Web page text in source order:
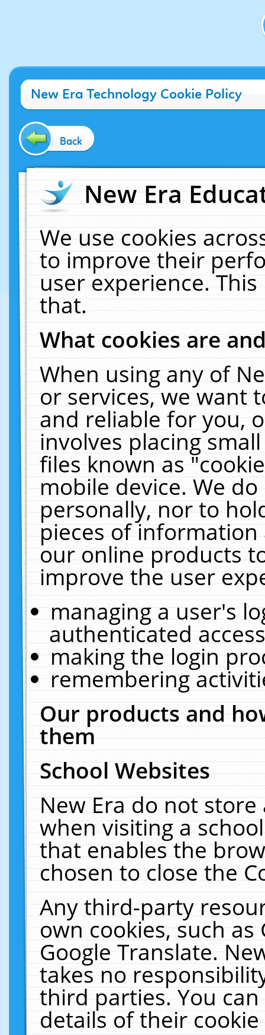
New Era Technology Cookie Policy
Back
New Era
We use cookies
to improve their
user experience.
that.
What cookies are
When using any of
or services, we want
and reliable for you,
involves placing
files known as
mobile device. We
personally, nor to
pieces of
our online products
improve the user
managing a user's
authenticated
making the login
remembering
Our products and
them
School Websites
New Era do not
when visiting a
that enables the
chosen to close the
Any third-party
own cookies, such
Google Translate.
takes no
third parties. You
details of their